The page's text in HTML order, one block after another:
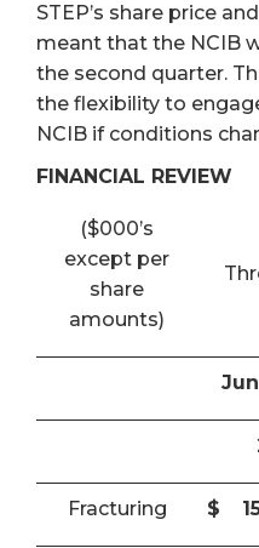
STEP’s share price
meant that the NCIB
the second quarter.
the flexibility to
NCIB if conditions
FINANCIAL REVIEW
($000’s
except per
share
amounts)
Fracturing $